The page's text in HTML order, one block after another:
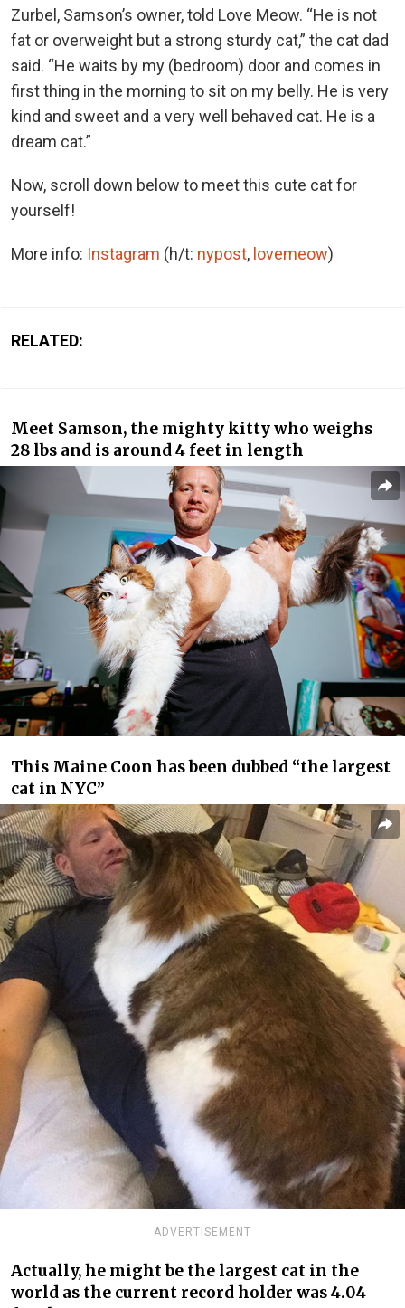
Zurbel, Samson’s owner, told Love Meow. “He is not
fat or overweight but a strong sturdy cat,” the cat dad
said. “He waits by my (bedroom) door and comes in
first thing in the morning to sit on my belly. He is very
kind and sweet and a very well behaved cat. He is a
dream cat.”
Now, scroll down below to meet this cute cat for
yourself!
More info: Instagram (h/t: nypost, lovemeow)
RELATED:
Meet Samson, the mighty kitty who weighs
28 lbs and is around 4 feet in length
This Maine Coon has been dubbed “the largest
cat in NYC”
ADVERTISEMENT
Actually, he might be the largest cat in the
world as the current record holder was 4.04